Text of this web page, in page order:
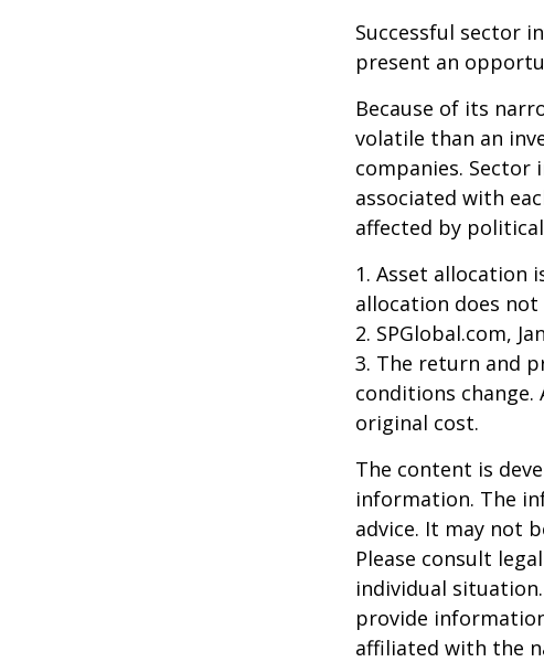
Successful sector
present an
Because of its
volatile than an
companies.
associated with
affected by
1. Asset allocation
allocation does
2. SPGlobal.com,
3. The return and
conditions
original cost.
The content is
information. The
advice. It may not
Please consult
individual
provide
affiliated with the